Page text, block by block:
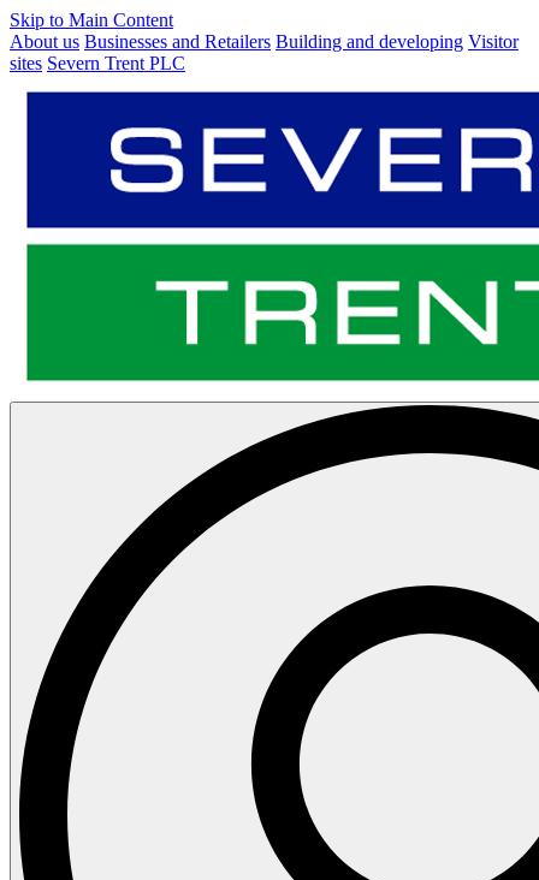
Skip to Main Content
About us Businesses and Retailers Building and developing Visitor
sites Severn Trent PLC